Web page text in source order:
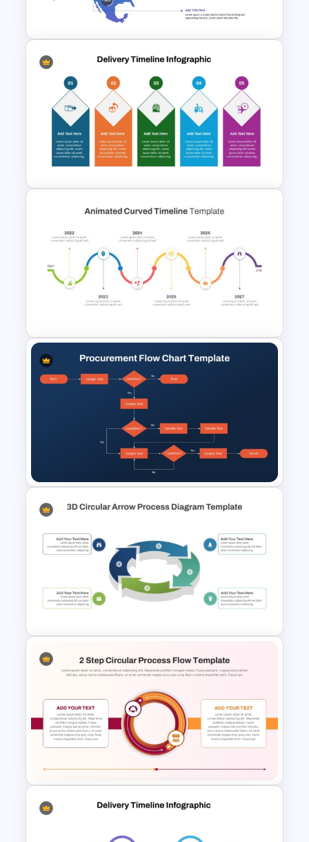
Delivery Timeline Template
Color Coded North America
Map Template
5 Step Delivery Timeline
PowerPoint Template
Animated Curved Timeline
Powerpoint Template
Procurement Flow Chart
Template for PowerPoint &
Google Slides
3D Circular Arrow Process
Diagram Template